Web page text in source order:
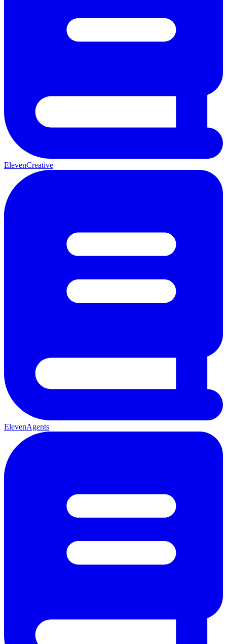
ElevenCreative
ElevenAgents